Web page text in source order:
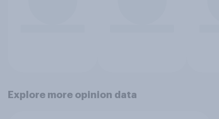
Explore more opinion data